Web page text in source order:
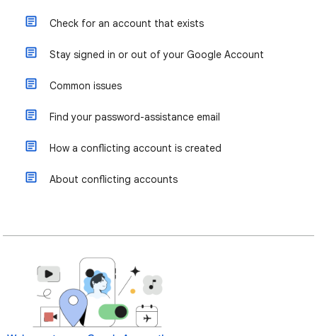
Check for an account that exists
Stay signed in or out of your Google Account
Common issues
Find your password-assistance email
How a conflicting account is created
About conflicting accounts